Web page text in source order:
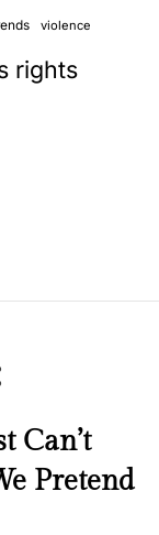
violence
rights
Can’t
Pretend